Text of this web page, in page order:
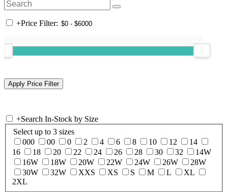
+Price Filter:
+Search In-Stock by Size
Select up to 3 sizes
000
00 0 2 4 6 8 10 12
14
16
18 20 22 24 26 28 30 32
14W
16W
18W 20W 22W 24W 26W
28W
30W
32W XXS XS S M L
XL
2XL